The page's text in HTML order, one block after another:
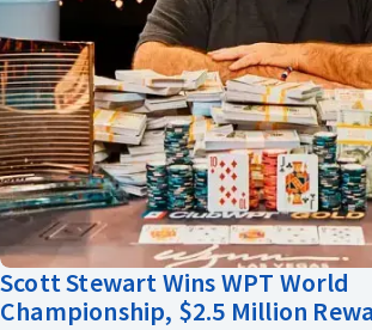
Scott Stewart Wins WPT World
Championship, $2.5 Million